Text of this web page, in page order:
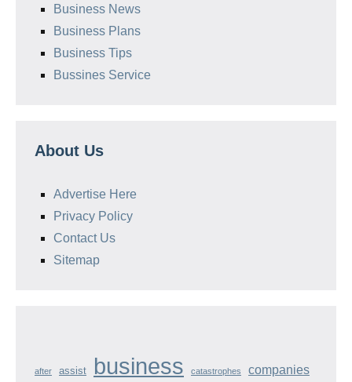
Business News
Business Plans
Business Tips
Bussines Service
About Us
Advertise Here
Privacy Policy
Contact Us
Sitemap
after assist business catastrophes companies